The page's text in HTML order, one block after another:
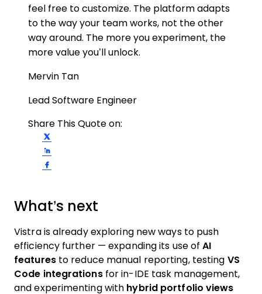
feel free to customize. The platform adapts
to the way your team works, not the other
way around. The more you experiment, the
more value you’ll unlock.
Mervin Tan
Lead Software Engineer
Share This Quote on:
What’s next
Vistra is already exploring new ways to push
efficiency further — expanding its use of AI
featuresto reduce manual reporting, testing VS
Code integrationsfor in-IDE task management,
and experimenting with hybrid portfolio views